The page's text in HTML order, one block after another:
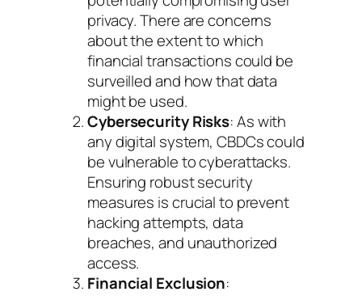
privacy. There are concerns
about the extent to which
financial transactions could be
surveilled and how that data
might be used.
Cybersecurity Risks: As with
any digital system, CBDCs could
be vulnerable to cyberattacks.
Ensuring robust security
measures is crucial to prevent
hacking attempts, data
breaches, and unauthorized
access.
Financial Exclusion: